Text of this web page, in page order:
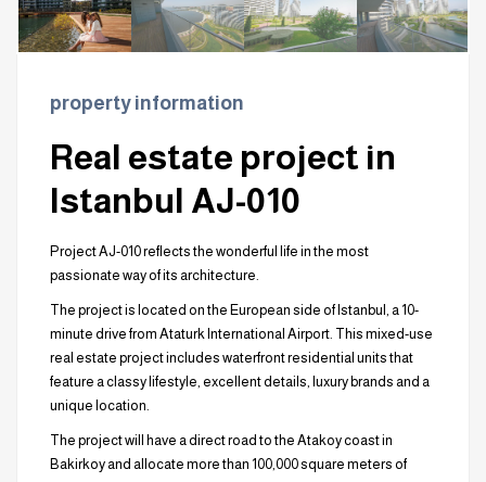
property information
Real estate project in
Istanbul AJ-010
Project AJ-010 reflects the wonderful life in the most
passionate way of its architecture.
The project is located on the European side of Istanbul, a 10-
minute drive from Ataturk International Airport. This mixed-use
real estate project includes waterfront residential units that
feature a classy lifestyle, excellent details, luxury brands and a
unique location.
The project will have a direct road to the Atakoy coast in
Bakirkoy and allocate more than 100,000 square meters of